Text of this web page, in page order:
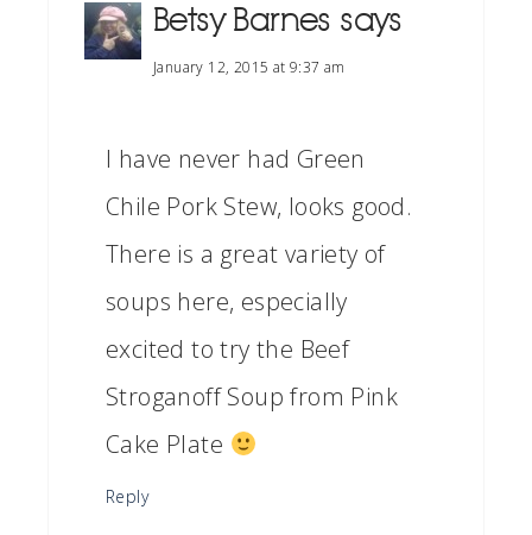
Betsy Barnes says
January 12, 2015 at 9:37 am
I have never had Green
Chile Pork Stew, looks good.
There is a great variety of
soups here, especially
excited to try the Beef
Stroganoff Soup from Pink
Cake Plate
Reply